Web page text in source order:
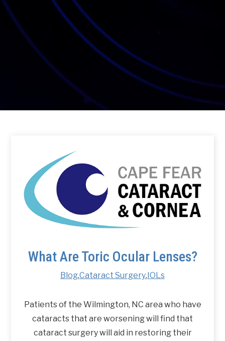
What Are Toric Ocular Lenses?
Blog,Cataract Surgery,IOLs
Patients of the Wilmington, NC area who have
cataracts that are worsening will find that
cataract surgery will aid in restoring their